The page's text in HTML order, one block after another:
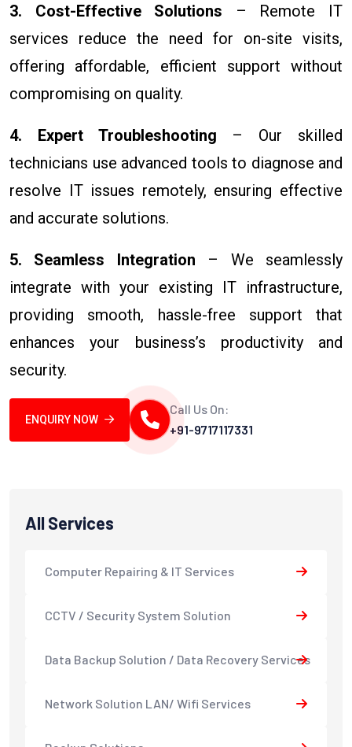
3. Cost-Effective Solutions – Remote IT
services reduce the need for on-site visits,
offering affordable, efficient support without
compromising on quality.
4. Expert Troubleshooting – Our skilled
technicians use advanced tools to diagnose and
resolve IT issues remotely, ensuring effective
and accurate solutions.
5. Seamless Integration – We seamlessly
integrate with your existing IT infrastructure,
providing smooth, hassle-free support that
enhances your business’s productivity and
security.
ENQUIRY NOW
Call Us On:
+91-9717117331
All Services
Computer Repairing & IT Services
CCTV / Security System Solution
Data Backup Solution / Data Recovery Services
Network Solution LAN/ Wifi Services